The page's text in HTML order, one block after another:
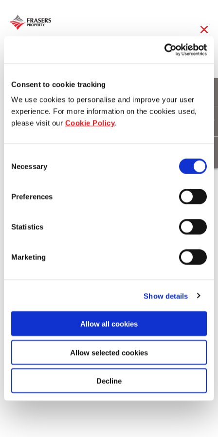
Consent to cookie tracking
We use cookies to personalise and improve your user
experience. For more information on the cookies used,
please visit our Cookie Policy.
Selection
Necessary
Preferences
Statistics
Marketing
Show details
Allow all cookies
Allow selected cookies
Decline
Frasers Centrepoint
Limited Achieves
Record Revenue in